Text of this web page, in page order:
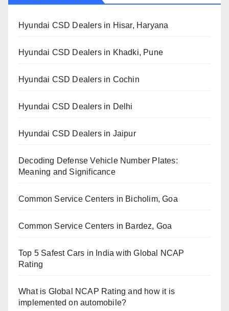
Hyundai CSD Dealers in Hisar, Haryana
Hyundai CSD Dealers in Khadki, Pune
Hyundai CSD Dealers in Cochin
Hyundai CSD Dealers in Delhi
Hyundai CSD Dealers in Jaipur
Decoding Defense Vehicle Number Plates:
Meaning and Significance
Common Service Centers in Bicholim, Goa
Common Service Centers in Bardez, Goa
Top 5 Safest Cars in India with Global NCAP
Rating
What is Global NCAP Rating and how it is
implemented on automobile?